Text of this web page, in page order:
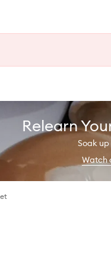
Relearn
Soak
Watch